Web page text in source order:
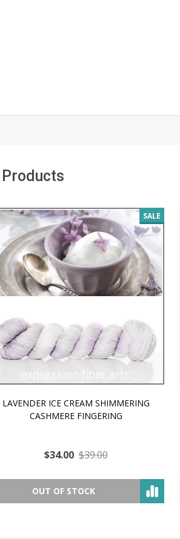
SALE
LAVENDER ICE CREAM SHIMMERING
CASHMERE FINGERING
$34.00 $39.00
OUT OF STOCK